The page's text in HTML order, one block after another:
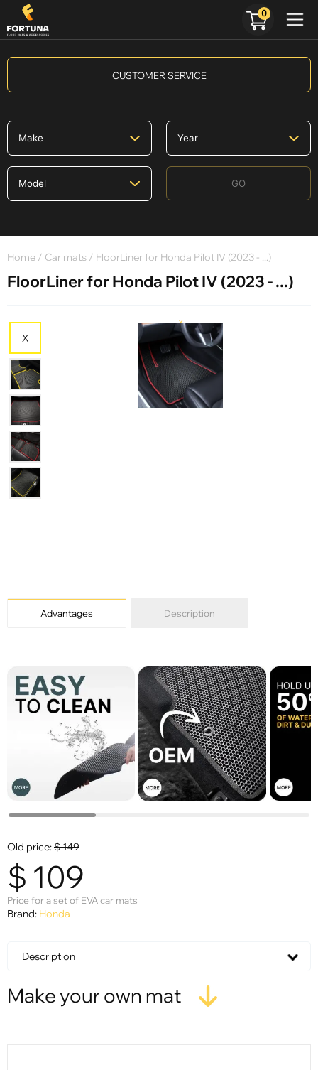
CUSTOMER SERVICE
GO
Home / Car mats / FloorLiner for Honda Pilot IV (2023 - ...)
FloorLiner for Honda Pilot IV (2023 - ...)
X
X
Advantages Description
Old price:$149
$ 109
Price for a set of EVA car mats
Brand: Honda
Description
Make your own mat
0